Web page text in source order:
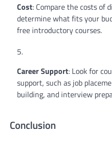
Cost: Compare the costs of
determine what fits your
free introductory courses.
Career Support: Look for
support, such as job
building, and interview
Conclusion